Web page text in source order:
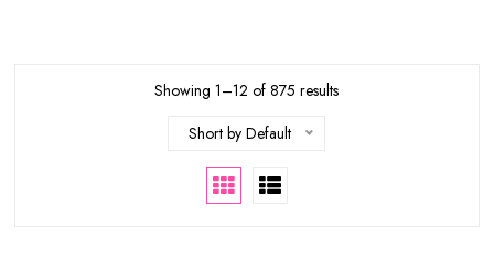
Showing 1–12 of 875 results
Short by Default